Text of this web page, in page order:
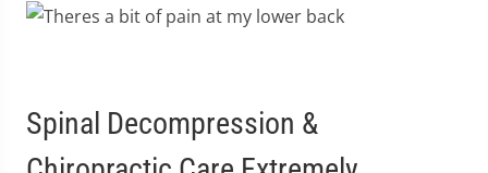
Spinal Decompression &